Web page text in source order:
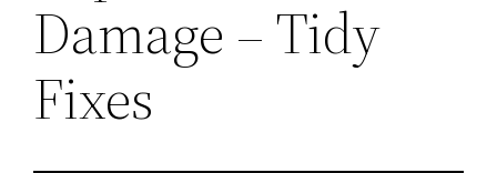
Damage – Tidy
Fixes